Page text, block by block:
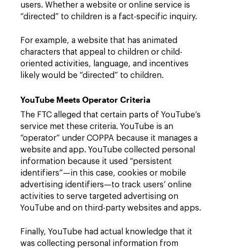
users. Whether a website or online service is
“directed” to children is a fact-specific inquiry.
For example, a website that has animated
characters that appeal to children or child-
oriented activities, language, and incentives
likely would be “directed” to children.
YouTube Meets Operator Criteria
The FTC alleged that certain parts of YouTube’s
service met these criteria. YouTube is an
“operator” under COPPA because it manages a
website and app. YouTube collected personal
information because it used “persistent
identifiers”—in this case, cookies or mobile
advertising identifiers—to track users’ online
activities to serve targeted advertising on
YouTube and on third-party websites and apps.
Finally, YouTube had actual knowledge that it
was collecting personal information from